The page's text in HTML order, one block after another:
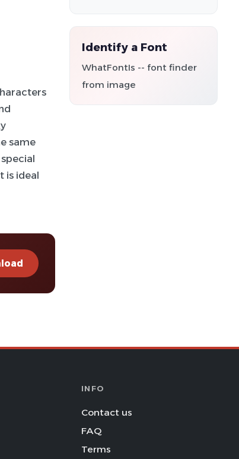
same
is ideal
Identify a Font
WhatFontIs -- font finder
from image
INFO
Contact us
FAQ
Terms